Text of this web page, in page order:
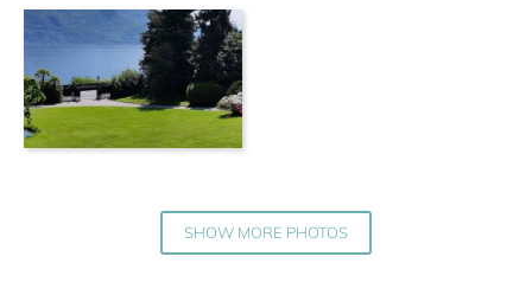
SHOW MORE PHOTOS